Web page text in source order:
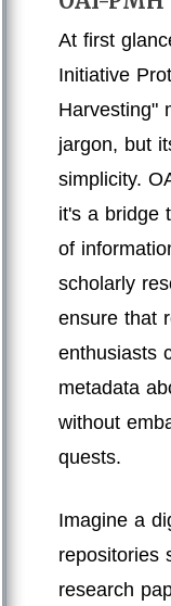
At first
Initiative
Harvesting"
jargon, but
simplicity.
it's a bridge
of
scholarly
ensure that
enthusiasts
metadata
without
quests.
Imagine a
repositories
research